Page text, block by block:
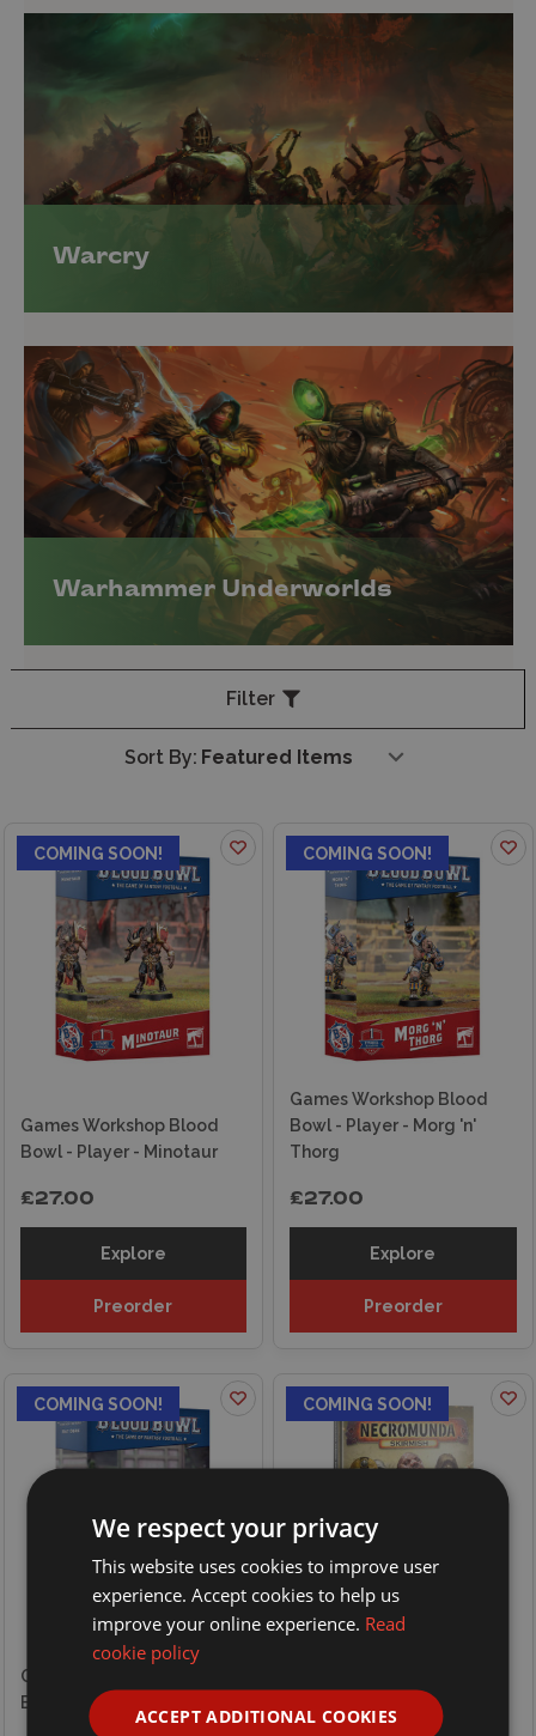
Warcry
Warhammer Underworlds
Filter
Sort By:
COMING SOON!
Games Workshop Blood
Bowl - Player - Minotaur
£27.00
Explore
Preorder
COMING SOON!
Games Workshop Blood
Bowl - Player - Morg 'n'
Thorg
£27.00
Explore
Preorder
COMING SOON!
Games Workshop Blood
Bowl - Player - Rat Ogre
COMING SOON!
Gangs of the Outlands
We respect your privacy
This website uses cookies to improve user
experience. Accept cookies to help us
improve your online experience. Read
cookie policy
ACCEPT ADDITIONAL COOKIES